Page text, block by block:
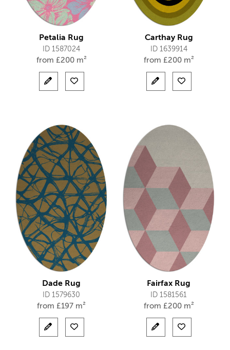
Petalia Rug
ID 1587024
from £200 m²
Carthay Rug
ID 1639914
from £200 m²
Dade Rug
ID 1579630
from £197 m²
Fairfax Rug
ID 1581561
from £200 m²